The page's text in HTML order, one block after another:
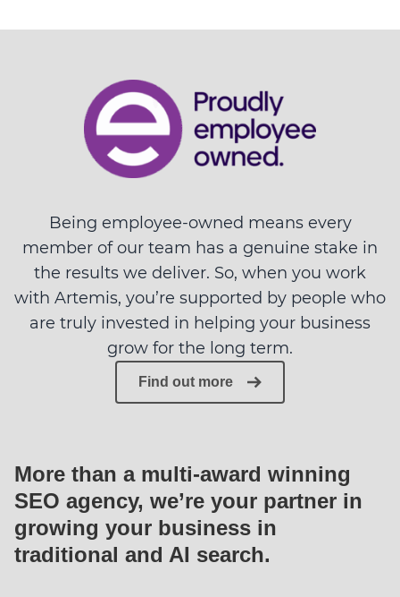
Being employee-owned means every
member of our team has a genuine stake in
the results we deliver. So, when you work
with Artemis, you’re supported by people who
are truly invested in helping your business
grow for the long term.
Find out more
More than a multi-award winning
SEO agency, we’re your partner in
growing your business in
traditional and AI search.